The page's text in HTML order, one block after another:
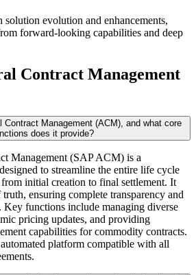
evolution and enhancements,
forward-looking capabilities and deep
Contract Management
Management (ACM), and what core
does it provide?
Management (SAP ACM) is a
to streamline the entire life cycle
initial creation to final settlement. It
truth, ensuring complete transparency and
Key functions include managing diverse
pricing updates, and providing
capabilities for commodity contracts.
platform compatible with all